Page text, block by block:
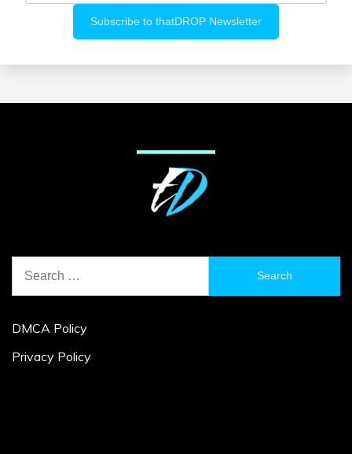
for:
DMCA Policy
Privacy Policy